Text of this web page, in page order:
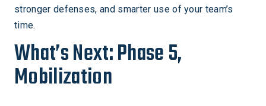
stronger defenses, and smarter use of your team’s
time.
What’s Next: Phase 5,
Mobilization